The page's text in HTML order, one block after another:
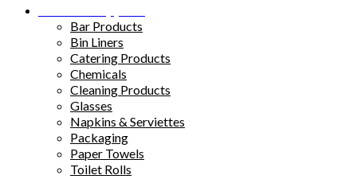
Bar Products
Bin Liners
Catering Products
Chemicals
Cleaning Products
Glasses
Napkins & Serviettes
Packaging
Paper Towels
Toilet Rolls